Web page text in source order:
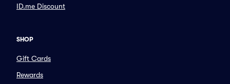
ID.me Discount
SHOP
Gift Cards
Rewards